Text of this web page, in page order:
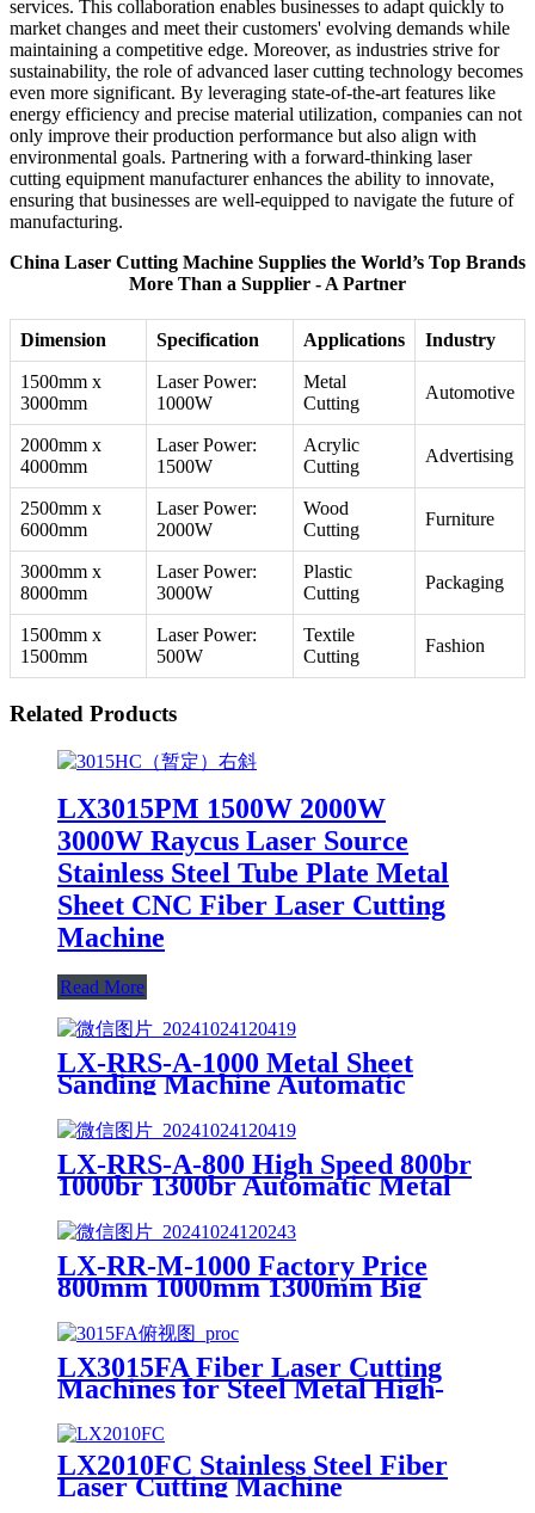
services. This collaboration enables businesses to adapt quickly to
market changes and meet their customers' evolving demands while
maintaining a competitive edge. Moreover, as industries strive for
sustainability, the role of advanced laser cutting technology becomes
even more significant. By leveraging state-of-the-art features like
energy efficiency and precise material utilization, companies can not
only improve their production performance but also align with
environmental goals. Partnering with a forward-thinking laser
cutting equipment manufacturer enhances the ability to innovate,
ensuring that businesses are well-equipped to navigate the future of
manufacturing.
China Laser Cutting Machine Supplies the World’s Top Brands
More Than a Supplier - A Partner
Dimension Specification Applications Industry
1500mm x
3000mm
Laser Power:
1000W
Metal
Cutting
Automotive
2000mm x
4000mm
Laser Power:
1500W
Acrylic
Cutting
Advertising
2500mm x
6000mm
Laser Power:
2000W
Wood
Cutting
Furniture
3000mm x
8000mm
Laser Power:
3000W
Plastic
Cutting
Packaging
1500mm x
1500mm
Laser Power:
500W
Textile
Cutting
Fashion
Related Products
LX3015PM 1500W 2000W
3000W Raycus Laser Source
Stainless Steel Tube Plate Metal
Sheet CNC Fiber Laser Cutting
Machine
Read More
LX-RRS-A-1000 Metal Sheet
Sanding Machine Automatic
Polishing Machine for Laser
Cutting Metal Steel Aluminium
LX-RRS-A-800 High Speed 800br
1000br 1300br Automatic Metal
Rounding Laser Cutting Plasma
Punch Parts Laser Oxide
Removal Easy Debugging
LX-RR-M-1000 Factory Price
800mm 1000mm 1300mm Big
Polishing Grinding Machine for
Laser Cutting Parts Aluminum
Mild Stainless Steel Plate
LX3015FA Fiber Laser Cutting
Machines for Steel Metal High-
Fiber Laser Cutting Machine
Sheet
LX2010FC Stainless Steel Fiber
Laser Cutting Machine